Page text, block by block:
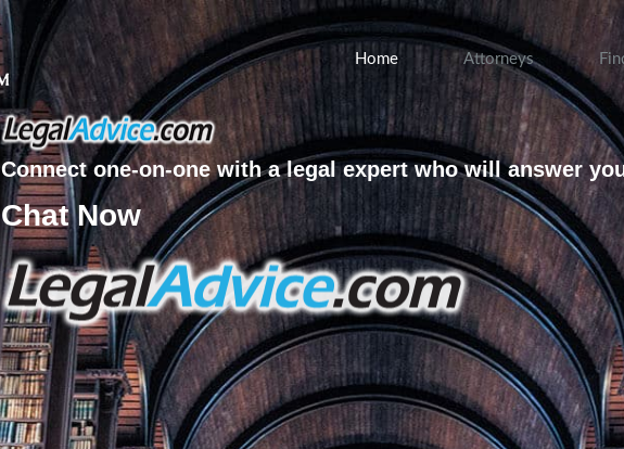
Home Attorneys
Connect one-on-one with a legal expert who will answer
Chat Now